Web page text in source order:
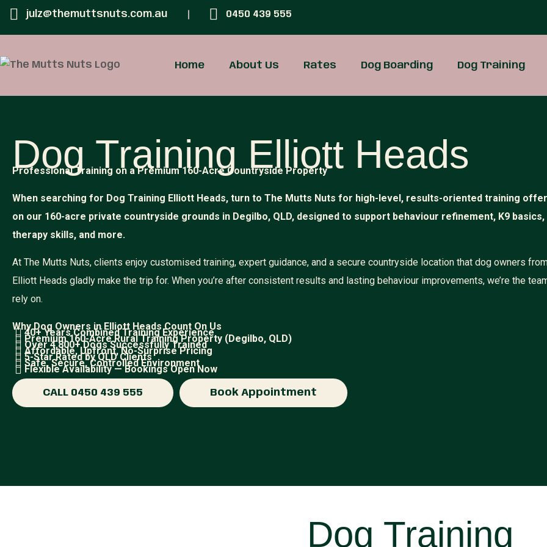
julz@themuttsnuts.com.au 0450 439 555
Home About Us Rates Dog Boarding Dog Training
Dog Training Elliott Heads
Professional Training on a Premium 160-Acre Countryside Property
When searching for Dog Training Elliott Heads, turn to The Mutts Nuts for high-level, results-oriented training
on our 160-acre private countryside grounds in Degilbo, QLD, designed to support behaviour refinement, K9 basics,
therapy skills, and more.
At The Mutts Nuts, clients enjoy customised training, expert guidance, and a secure countryside location that dog owners
Elliott Heads gladly make the trip for. When you’re after consistent results and lasting behaviour improvements, we’re the
rely on.
Why Dog Owners in Elliott Heads Count On Us
40+ Years Combined Training Experience
Premium 160-Acre Rural Training Property (Degilbo, QLD)
Over 4,800+ Dogs Successfully Trained
Affordable, Upfront, No-Surprise Pricing
5-Star Rated by QLD Clients
Safe, Secure, Controlled Environment
Flexible Availability — Bookings Open Now
CALL 0450 439 555 Book Appointment
Dog Training